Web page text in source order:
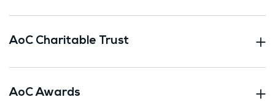
AoC Charitable Trust
AoC Awards